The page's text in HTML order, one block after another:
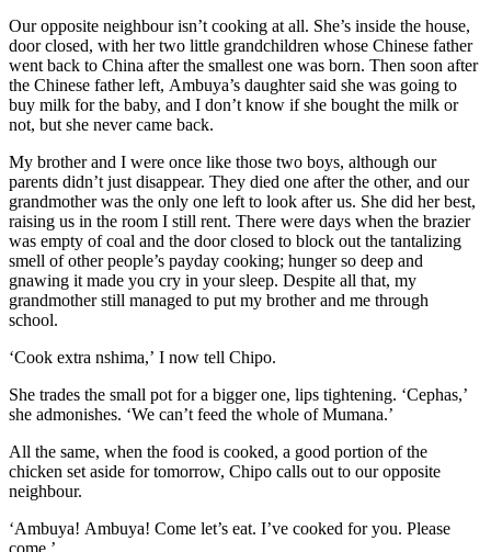
Our opposite neighbour isn’t cooking at all. She’s inside the house,
doorclosed, with her two little grandchildren whose Chinese father
went back to China after the smallest one was born. Then soon after
the Chinese father left, Ambuya’s daughter said she was going to
buy milk for the baby, and I don’t know if she bought the milk or
not, but she never came back.
My brother and I were once like those two boys, although our
parents didn’t just disappear. They died one after the other, and our
grandmotherwas the only one leftto look after us. She did her best,
raising us in the room I still rent. There were days when the brazier
was empty of coal and the door closed to block out the tantalizing
smell of other people’s payday cooking; hunger so deep and
gnawing it made you cry in your sleep. Despite all that, my
grandmother still managed to put my brother and me through
school.
‘Cook extra nshima,’ I now tell Chipo.
She trades the small pot for a bigger one, lips tightening. ‘Cephas,’
she admonishes. ‘We can’t feed the whole of Mumana.’
All the same, when the food is cooked, a good portion of the
chicken set aside for tomorrow, Chipo calls out to our opposite
neighbour.
‘Ambuya! Ambuya! Come let’s eat. I’ve cooked for you. Please